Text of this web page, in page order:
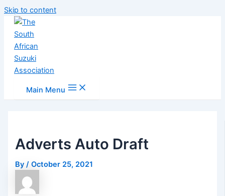
Skip to content
Main Menu
Adverts Auto Draft
By/October 25, 2021